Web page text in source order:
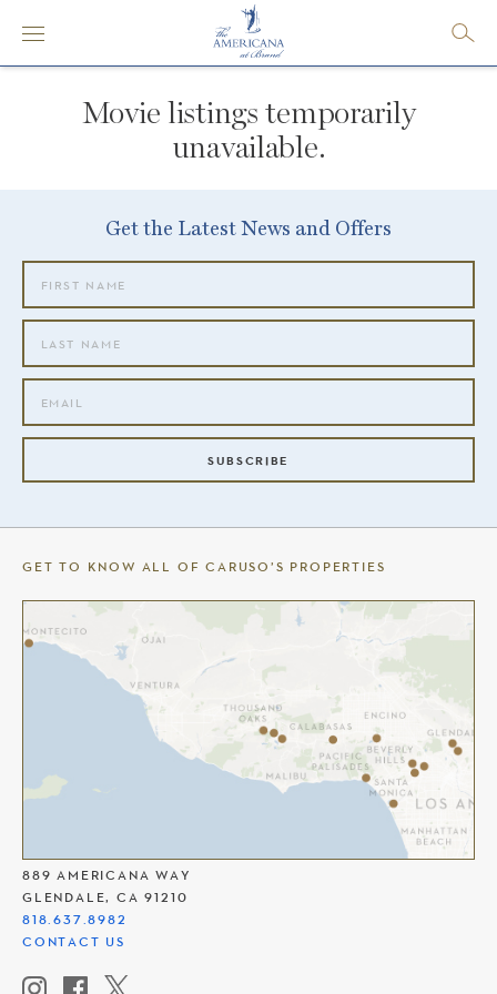
Movie listings temporarily
unavailable.
Get the Latest News and Offers
SUBSCRIBE
889 AMERICANA WAY
GLENDALE, CA 91210
818.637.8982
CONTACT US
GET TO KNOW ALL OF CARUSO’S PROPERTIES